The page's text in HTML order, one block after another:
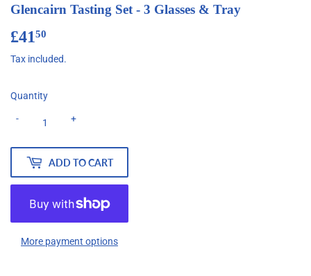
Glencairn Tasting Set - 3 Glasses & Tray
£4150
Tax included.
Quantity
+
-
ADD TO CART
More payment options